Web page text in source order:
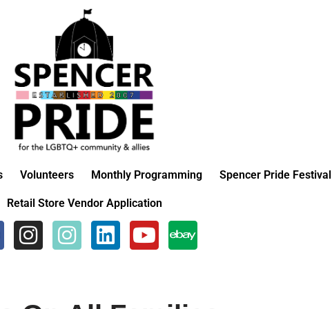
Volunteers Monthly Programming Spencer Pride Festival
Retail Store Vendor Application